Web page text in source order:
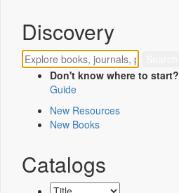
Discovery
Don't know where to start?
Guide
New Resources
New Books
Catalogs